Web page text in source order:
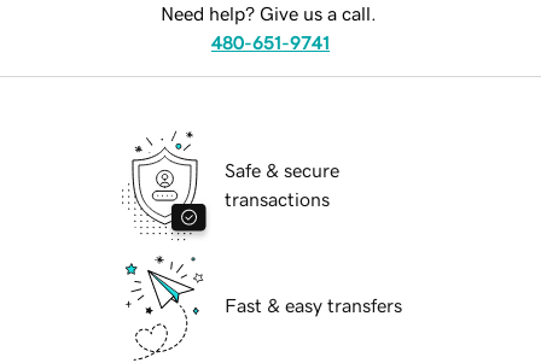
Need help? Give us a call.
480-651-9741
Safe & secure
transactions
Fast & easy transfers